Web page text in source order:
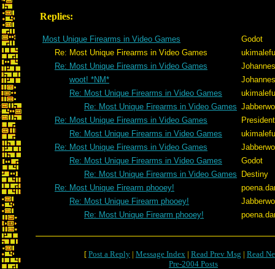
Replies:
Most Unique Firearms in Video Games
Godot
Re: Most Unique Firearms in Video Games
ukimalefu
Re: Most Unique Firearms in Video Games
woot! *NM*
Re: Most Unique Firearms in Video Games
ukimalefu
Re: Most Unique Firearms in Video Games
Re: Most Unique Firearms in Video Games
Re: Most Unique Firearms in Video Games
ukimalefu
Re: Most Unique Firearms in Video Games
Re: Most Unique Firearms in Video Games
Godot
Re: Most Unique Firearms in Video Games
Destiny
Re: Most Unique Firearm phooey!
Re: Most Unique Firearm phooey!
Re: Most Unique Firearm phooey!
[ Post a Reply | Message Index | Read Prev Msg | Read
Pre-2004 Posts